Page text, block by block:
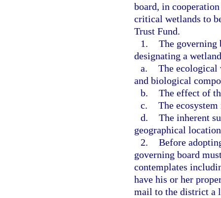
board, in
critical wetlands to
Trust Fund.
1. The
designating a
a. The ecological
and biological
b. The effect of
c. The
d. The inherent
geographical
2. Before
governing board
contemplates
have his or her
mail to the district a